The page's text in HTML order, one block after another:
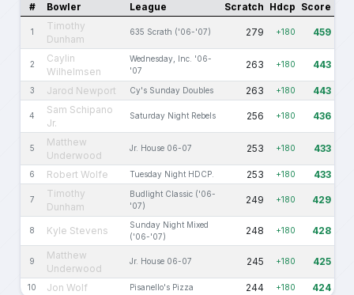
# Bowler League Scratch Hdcp Score
1
Timothy
Dunham
635 Scrath ('06-'07) 279 +180 459
2
Caylin
Wilhelmsen
Wednesday, Inc. '06-
'07
263 +180 443
3 Jarod Newport Cy's Sunday Doubles 263 +180 443
4
Sam Schipano
Jr.
Saturday Night Rebels 256 +180 436
5
Matthew
Underwood
Jr. House 06-07 253 +180 433
6 Robert Wolfe Tuesday Night HDCP. 253 +180 433
7
Timothy
Dunham
Budlight Classic ('06-
'07)
249 +180 429
8 Kyle Stevens
Sunday Night Mixed
('06-'07)
248 +180 428
9
Matthew
Underwood
Jr. House 06-07 245 +180 425
10 Jon Wolf Pisanello's Pizza 244 +180 424